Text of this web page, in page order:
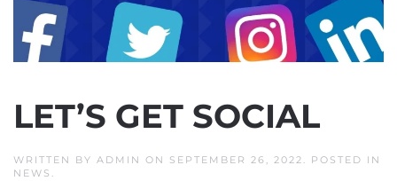
LET’S GET SOCIAL
WRITTEN BY ADMIN ON SEPTEMBER 26, 2022 . POSTED IN
NEWS .